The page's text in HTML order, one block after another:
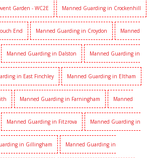
Garden - WC2E Manned Guarding in Crockenhill
End Manned Guarding in Croydon Manned
Manned Guarding in Dalston Manned Guarding in
in East Finchley Manned Guarding in Eltham
Manned Guarding in Farningham Manned
Manned Guarding in Fitzrova Manned Guarding in
in Gillingham Manned Guarding in